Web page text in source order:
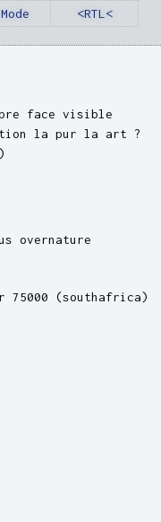
<RTL<
face visible
la pur la art ?
overnature
75000 (southafrica)